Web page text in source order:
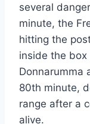
several
minute, the
hitting the
inside the
Donnarumma
80th minute,
range after a
alive.